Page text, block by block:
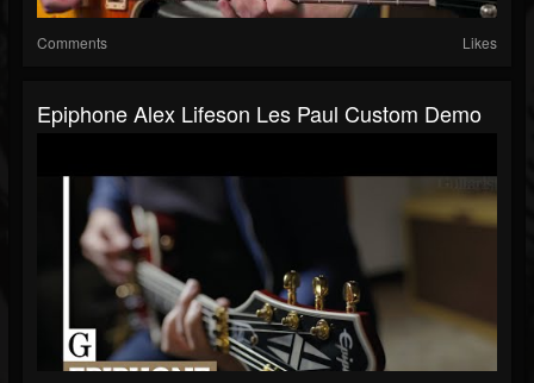
Comments Likes
Epiphone Alex Lifeson Les Paul Custom Demo